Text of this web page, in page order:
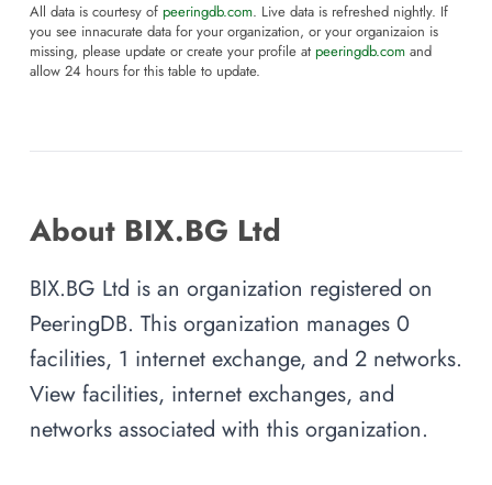
All data is courtesy of peeringdb.com. Live data is refreshed nightly. If
you see innacurate data for your organization, or your organizaion is
missing, please update or create your profile at peeringdb.com and
allow 24 hours for this table to update.
About BIX.BG Ltd
BIX.BG Ltd is an organization registered on
PeeringDB. This organization manages 0
facilities, 1 internet exchange, and 2 networks.
View facilities, internet exchanges, and
networks associated with this organization.